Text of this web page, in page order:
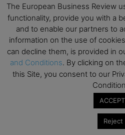
OCT
27
All day
2026 Symposium &
Graduate Business
View Calendar
The European Business Review
functionality, provide you with a
and to enable our partners to
information on the use of
can decline them, is provided in
and Conditions. By clicking on
this Site, you consent to our
ACCEPT
Reject